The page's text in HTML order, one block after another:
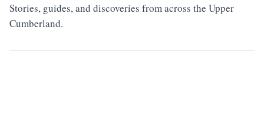
Stories, guides, and discoveries from across the Upper
Cumberland.